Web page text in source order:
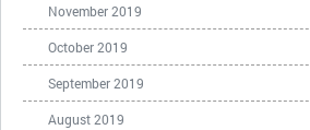
November 2019
October 2019
September 2019
August 2019